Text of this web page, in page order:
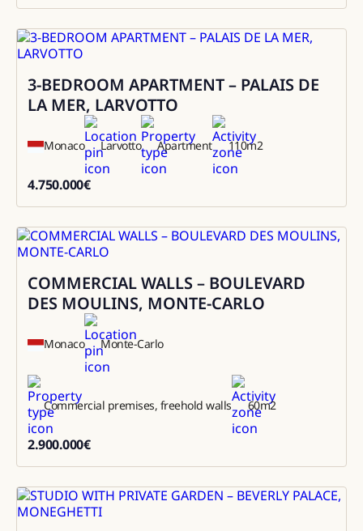
Sale
3-BEDROOM APARTMENT – PALAIS DE
LA MER, LARVOTTO
Monaco Larvotto Apartment 110m2
4.750.000€
Sale
COMMERCIAL WALLS – BOULEVARD
DES MOULINS, MONTE-CARLO
Monaco Monte-Carlo
Commercial premises, freehold walls 60m2
2.900.000€